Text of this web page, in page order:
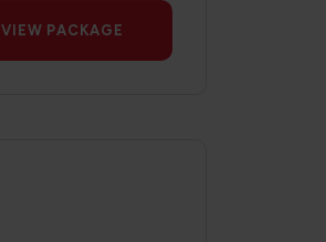
VIEW PACKAGE